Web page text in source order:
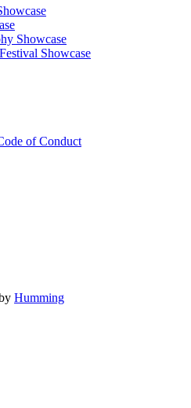
Showcase
Showcase
of Conduct
Humming